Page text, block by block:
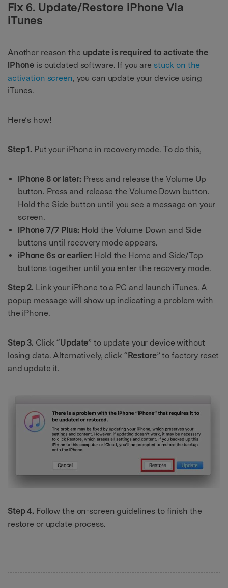
Fix 6. Update/Restore iPhone Via
iTunes
Another reason the update is required to activate the
iPhone is outdated software. If you are stuck on the
activation screen, you can update your device using
iTunes.
Here’s how!
Step 1. Put your iPhone in recovery mode. To do this,
iPhone 8 or later: Press and release the Volume Up
button. Press and release the Volume Down button.
Hold the Side button until you see a message on your
screen.
iPhone 7/7 Plus: Hold the Volume Down and Side
buttons until recovery mode appears.
iPhone 6s or earlier: Hold the Home and Side/Top
buttons together until you enter the recovery mode.
Step 2. Link your iPhone to a PC and launch iTunes. A
popup message will show up indicating a problem with
the iPhone.
Step 3. Click “Update” to update your device without
losing data. Alternatively, click “Restore” to factory reset
and update it.
Step 4. Follow the on-screen guidelines to finish the
restore or update process.